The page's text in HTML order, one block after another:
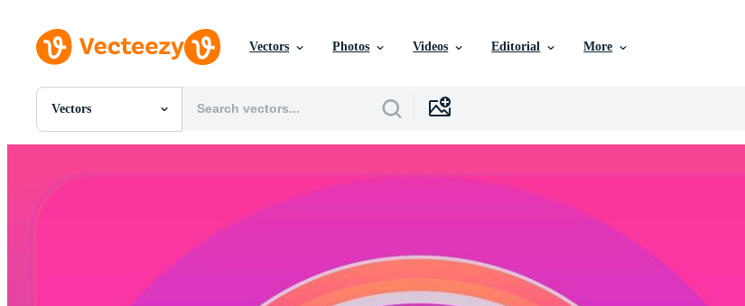
Vectors Photos Videos Editorial More
Vectors
All Images
Motion Graphics
Editorial Images